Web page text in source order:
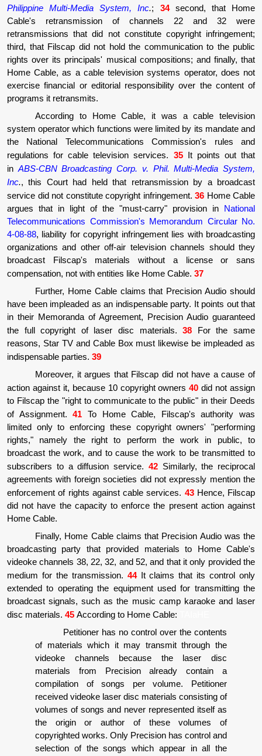
Philippine Multi-Media System, Inc.; 34second, that Home
Cable's retransmission of channels 22 and 32 were
retransmissions that did not constitute copyright infringement;
third, that Filscap did not hold the communication to the public
rights over its principals' musical compositions; and finally, that
Home Cable, as a cable television systems operator, does not
exercise financial or editorial responsibility over the content of
programs it retransmits.
According to Home Cable, it was a cable television
system operator which functions were limited by its mandate and
the National Telecommunications Commission's rules and
regulations for cable television services. 35It points out that
in ABS-CBN Broadcasting Corp. v. Phil. Multi-Media System,
Inc., this Court had held that retransmission by a broadcast
service did not constitute copyright infringement. 36 Home Cable
argues that in light of the "must-carry" provision in
National
Telecommunications Commission's Memorandum Circular No.
4-08-88, liability for copyright infringement lies with broadcasting
organizations and other off-air television channels should they
broadcast Filscap's materials without a license or sans
compensation, not with entities like Home Cable. 37
Further, Home Cable claims that Precision Audio should
have been impleaded as an indispensable party. It points out that
in their Memoranda of Agreement, Precision Audio guaranteed
the full copyright of laser disc materials.38 For the same
reasons, Star TV and Cable Box must likewise be impleaded as
indispensable parties. 39
Moreover, it argues that Filscap did not have a cause of
action against it, because 10 copyright owners40 did not assign
to Filscap the "right to communicate to the public" in their Deeds
of Assignment.41 To Home Cable, Filscap's authority was
limited only to enforcing these copyright owners' "performing
rights," namely the right to perform the work in public, to
broadcast the work, and to cause the work to be transmitted to
subscribers to a diffusion service. 42Similarly, the reciprocal
agreements with foreign societies did not expressly mention the
enforcement of rights against cable services. 43Hence, Filscap
did not have the capacity to enforce the present action against
Home Cable.
Finally, Home Cable claims that Precision Audio was the
broadcasting party that provided materials to Home Cable's
videoke channels 38, 22, 32, and 52, and that it only provided the
medium for the transmission. 44It claims that its control only
extended to operating the equipment used for transmitting the
broadcast signals, such as the music camp karaoke and laser
disc materials. 45 According to Home Cable:
Petitioner has no control over the contents
of materials which it may transmit through the
videoke channels because the laser disc
materials from Precision already contain a
compilation of songs per volume. Petitioner
received videoke laser disc materials consisting of
volumes of songs and never represented itself as
the origin or author of these volumes of
copyrighted works. Only Precision has control and
selection of the songs which appear in all the